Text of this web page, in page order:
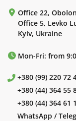
Office 22,
Office 5, Levko
Kyiv, Ukraine
Mon-Fri: from
+380 (99) 220 72
+380 (44) 364 55
+380 (44) 364 61
WhatsApp /